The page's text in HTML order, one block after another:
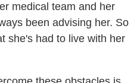
medical team and her
been advising her. So
she's had to live with her